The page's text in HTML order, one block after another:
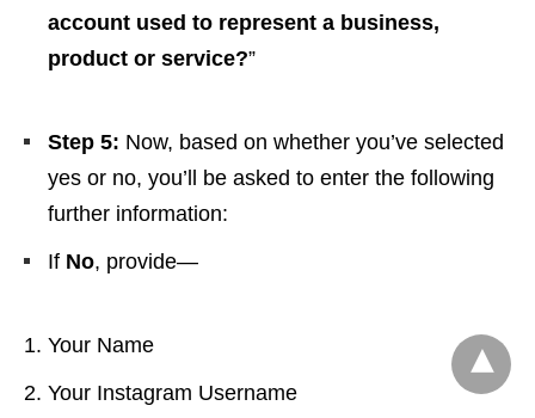
account used to represent a business,
product or service?”
Step 5: Now, based on whether you’ve selected
yes or no, you’ll be asked to enter the following
further information:
If No, provide—
Your Name
Your Instagram Username